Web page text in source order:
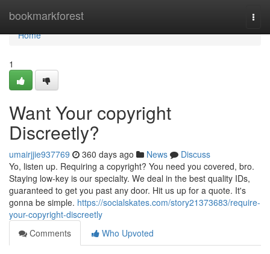
bookmarkforest
Home
Home
1
Want Your copyright
Discreetly?
umairjjie937769 360 days ago News
Discuss
Yo, listen up. Requiring a copyright? You need you covered, bro.
Staying low-key is our specialty. We deal in the best quality IDs,
guaranteed to get you past any door. Hit us up for a quote. It's
gonna be simple. https://socialskates.com/story21373683/require-
your-copyright-discreetly
Comments
Who Upvoted